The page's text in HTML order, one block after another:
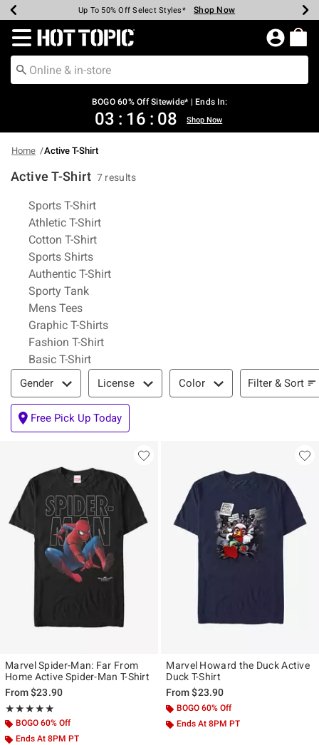
Earn Hot Cash Every $40 Spent* Shop Now
Up To 50% Off Select Styles* Shop Now
Up To 40% Off Backpacks* Shop Now
Up To 60% Off Clearance* Shop Now
Free Pickup In-Store* Shop Now
Free Shipping Over $75* Shop Now
Redirect to Hot Topic Home Page
BOGO 60% Off Sitewide* | Ends In:
03 : 16 : 07 Shop Now
Home Active T-Shirt
Active T-Shirt 7 results
Related Pages
Sports T-Shirt
Athletic T-Shirt
Cotton T-Shirt
Sports Shirts
Authentic T-Shirt
Sporty Tank
Mens Tees
Graphic T-Shirts
Fashion T-Shirt
Basic T-Shirt
Filter & Sort
Gender License Color Filter & Sort
Free Pick Up Today
Marvel Spider-Man: Far From
Home Active Spider-Man T-Shirt
From$23.90
★★★★★
Rating, 5 out of 5
★★★★★
BOGO 60% Off
Ends At 8PM PT
Marvel Howard the Duck Active
Duck T-Shirt
From$23.90
BOGO 60% Off
Ends At 8PM PT